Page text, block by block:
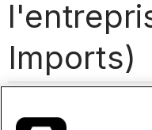
Imports)